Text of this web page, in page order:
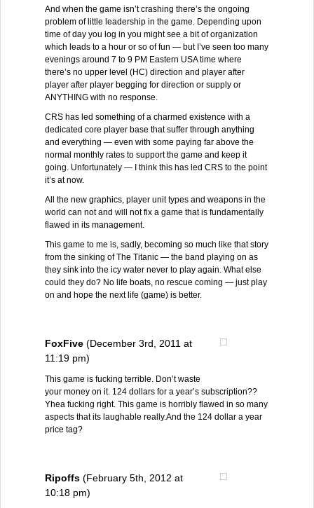
And when the game isn’t crashing there’s the ongoing
problem of little leadership in the game. Depending upon
time of day you log in you might see a bit of organization
which leads to a hour or so of fun — but I’ve seen too many
evenings around 7 to 9 PM Eastern USA time where
there’s no upper level (HC) direction and player after
player after player begging for direction or supply or
ANYTHING with no response.
CRS has led something of a charmed existence with a
dedicated core player base that suffer through anything
and everything — even with some paying far above the
normal monthly rates to support the game and keep it
going. Unfortunately — I think this has led CRS to the point
it’s at now.
All the new graphics, player unit types and weapons in the
world can not and will not fix a game that is fundamentally
flawed in its management.
This game to me is, sadly, becoming so much like that story
from the sinking of The Titanic — the band playing on as
they sink into the icy water never to play again. What else
could they do? No life boats, no rescue coming — just play
on and hope the next life (game) is better.
FoxFive (December 3rd, 2011 at
11:19 pm)
This game is fucking terrible. Don’t waste
your money on it. 124 dollars for a year’s subscription??
Yhea fucking right. This game is horribly flawed in so many
aspects that its laughable really.And the 124 dollar a year
price tag?
Ripoffs (February 5th, 2012 at
10:18 pm)